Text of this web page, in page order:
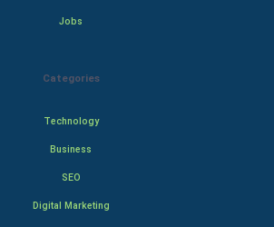
Jobs
Categories
Technology
Business
SEO
Digital Marketing